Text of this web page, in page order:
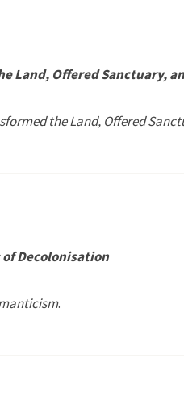
Land, Offered Sanctuary,
the Land, Offered
Decolonisation
.